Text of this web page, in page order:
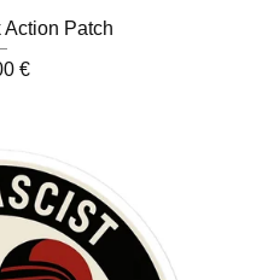
Patch
€